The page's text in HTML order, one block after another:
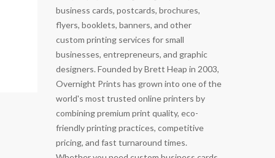
business cards, postcards, brochures,
flyers, booklets, banners, and other
custom printing services for small
businesses, entrepreneurs, and graphic
designers. Founded by Brett Heap in 2003,
Overnight Prints has grown into one of the
world's most trusted online printers by
combining premium print quality, eco-
friendly printing practices, competitive
pricing, and fast turnaround times.